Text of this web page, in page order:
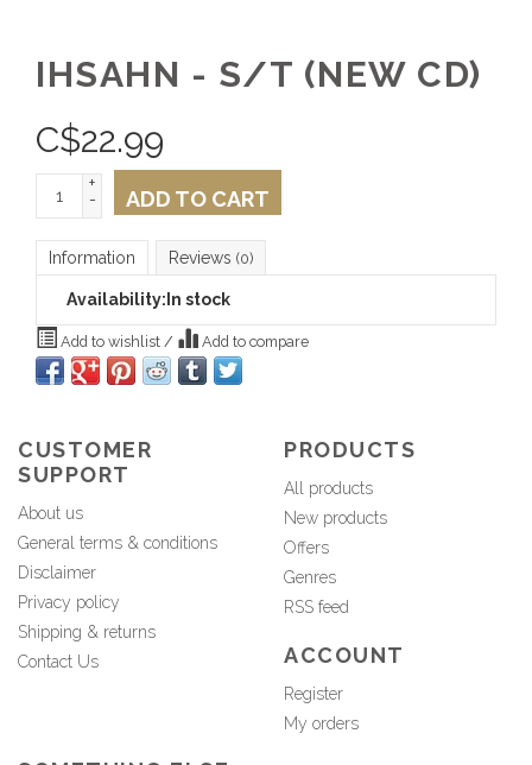
IHSAHN - S/T (NEW CD)
C$22.99
+
-
ADD TO CART
Information Reviews (0)
Availability: In stock
Add to wishlist / Add to compare
CUSTOMER
SUPPORT
About us
General terms & conditions
Disclaimer
Privacy policy
Shipping & returns
Contact Us
PRODUCTS
All products
New products
Offers
Genres
RSS feed
ACCOUNT
Register
My orders